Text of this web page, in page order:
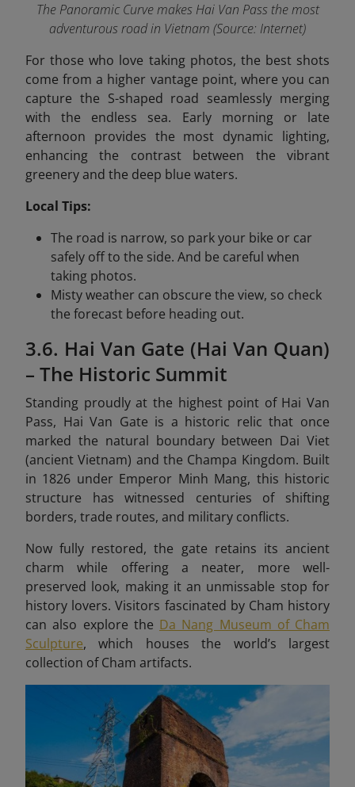
The Panoramic Curvemakes Hai Van Pass the most
adventurous road in Vietnam (Source: Internet)
For those who love taking photos, the best shots
come from a higher vantage point, where you can
capture the S-shaped road seamlessly merging
with the endless sea. Early morning or late
afternoon provides the most dynamic lighting,
enhancing the contrast between the vibrant
greenery and the deep blue waters.
Local Tips:
The road is narrow, so park your bike or car
safely off to the side. And be careful when
taking photos.
Misty weather can obscure the view, so check
the forecast before heading out.
3.6. Hai Van Gate (Hai Van Quan)
– The Historic Summit
Standing proudly at the highest point of Hai Van
Pass, Hai Van Gate is a historic relic that once
marked the natural boundary between Dai Viet
(ancient Vietnam) and the Champa Kingdom. Built
in 1826 under Emperor Minh Mang, this historic
structure has witnessed centuries of shifting
borders, trade routes, and military conflicts.
Now fully restored, the gate retains its ancient
charm while offering a neater, more well-
preserved look, making it an unmissable stop for
history lovers. Visitors fascinated by Cham history
can also explore the Da Nang Museum of Cham
Sculpture, which houses the world’s largest
collection of Cham artifacts.